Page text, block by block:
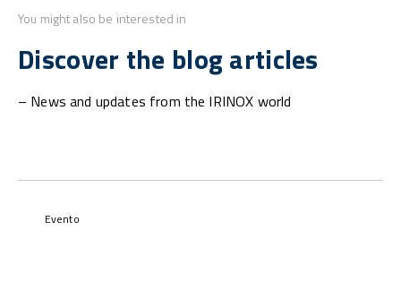
You might also be interested in
Discover the blog articles
– News and updates from the IRINOX world
Evento